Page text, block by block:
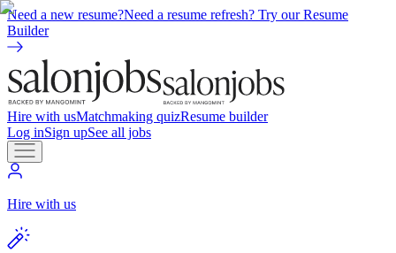
Need a new resume?Need a resume refresh? Try our Resume
Builder
Hire with usMatchmaking quizResume builder
Log inSign upSee all jobs
Hire with us